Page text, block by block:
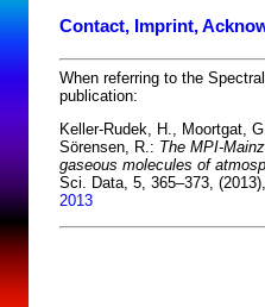
Contact, Imprint,
When referring to the
publication:
Keller-Rudek, H., Moortgat,
Sörensen, R.: The MPI-
gaseous molecules of
Sci. Data, 5, 365–373,
2013